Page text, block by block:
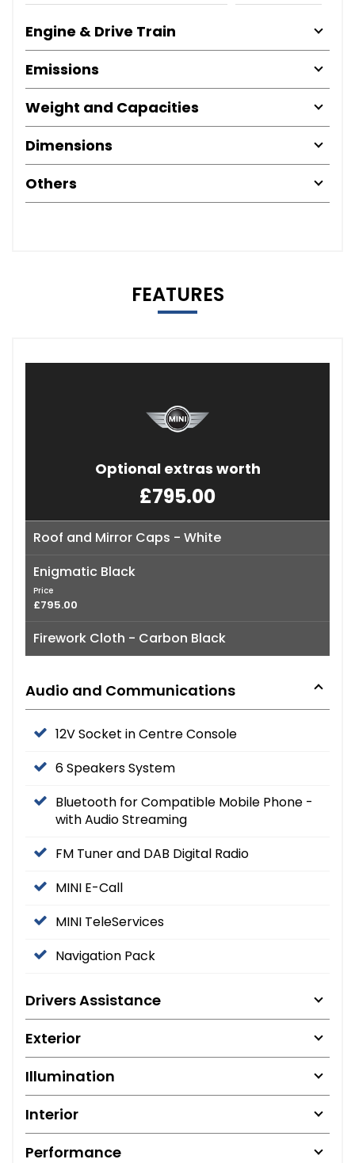
Engine & Drive Train
Emissions
Weight and Capacities
Dimensions
Others
FEATURES
Optional extras worth
£795.00
Roof and Mirror Caps - White
Enigmatic Black
Price
£795.00
Firework Cloth - Carbon Black
Audio and Communications
12V Socket in Centre Console
6 Speakers System
Bluetooth for Compatible Mobile Phone -
with Audio Streaming
FM Tuner and DAB Digital Radio
MINI E-Call
MINI TeleServices
Navigation Pack
Drivers Assistance
Exterior
Illumination
Interior
Performance